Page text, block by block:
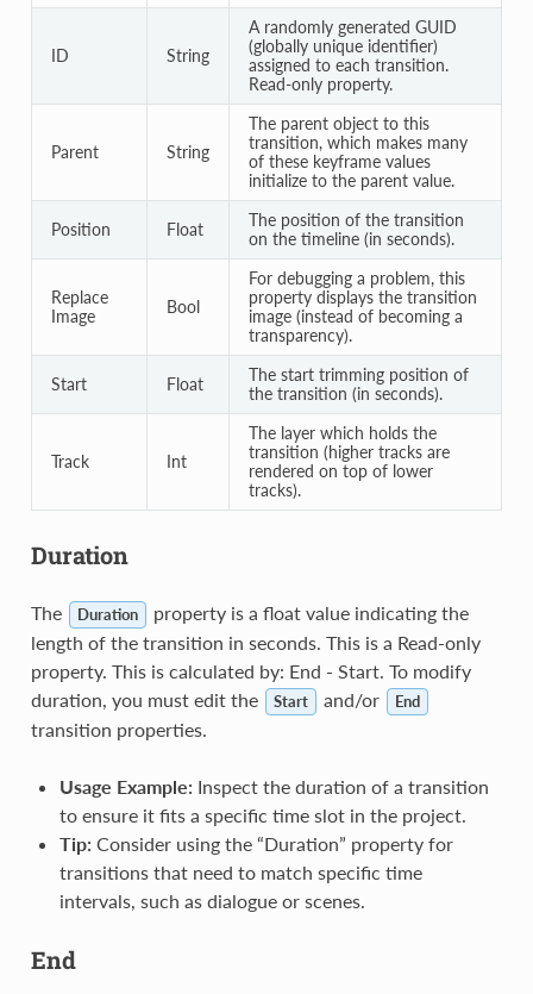
ID String
A randomly generated GUID
(globally unique identifier)
assigned to each transition.
Read-only property.
Parent String
The parent object to this
transition, which makes many
of these keyframe values
initialize to the parent value.
Position Float
The position of the transition
on the timeline (in seconds).
Replace
Image
Bool
For debugging a problem, this
property displays the transition
image (instead of becoming a
transparency).
Start Float
The start trimming position of
the transition (in seconds).
Track Int
The layer which holds the
transition (higher tracks are
rendered on top of lower
tracks).
Duration
The Duration
property is a float value indicating the
length of the transition in seconds. This is a Read-only
property. This is calculated by: End - Start. To modify
duration, you must edit the
Start and/or End
transition properties.
Usage Example: Inspect the duration of a transition
to ensure it fits a specific time slot in the project.
Tip: Consider using the “Duration” property for
transitions that need to match specific time
intervals, such as dialogue or scenes.
End